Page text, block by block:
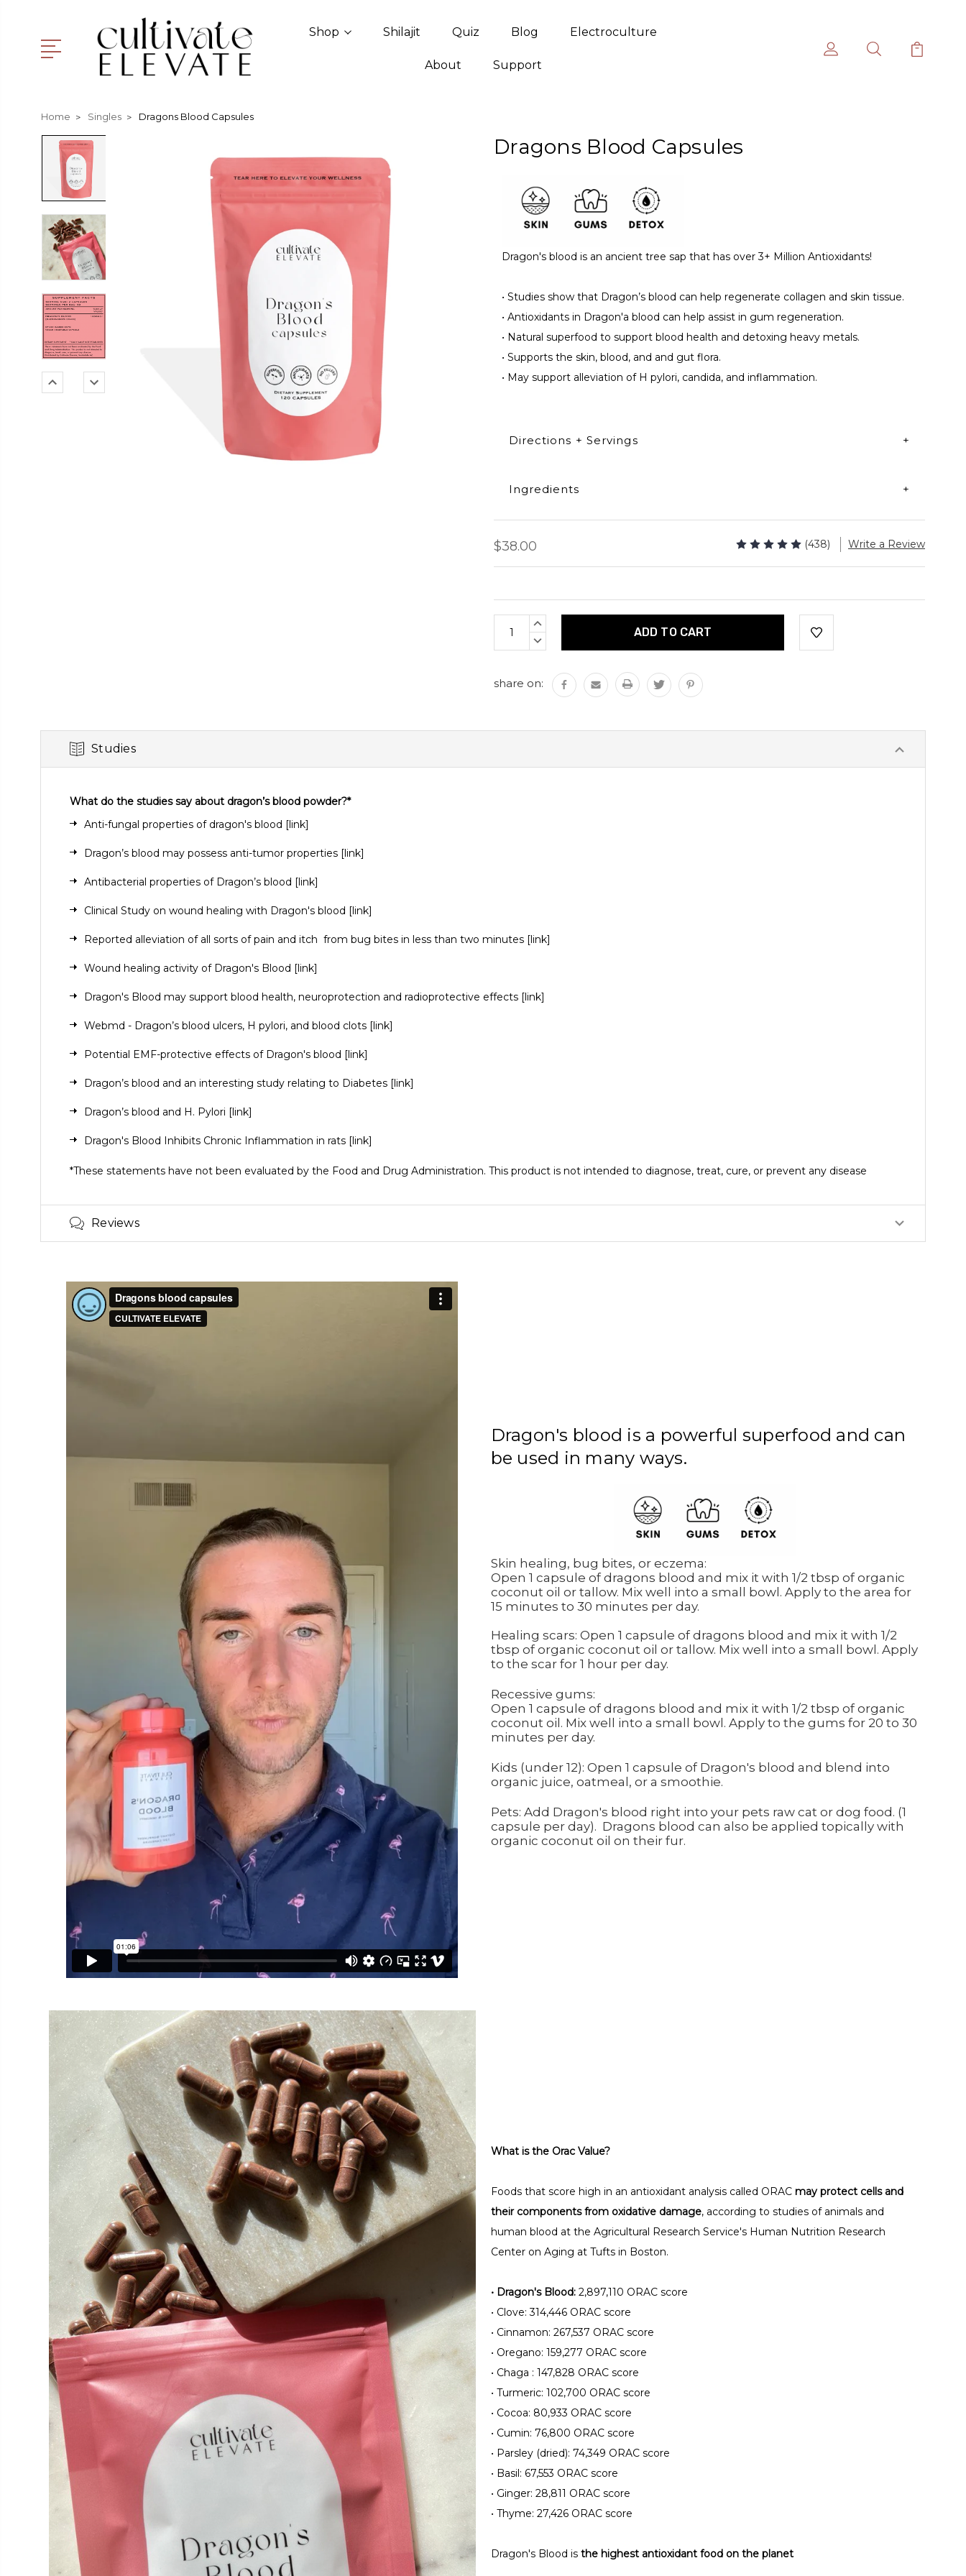
Shop Shilajit Quiz Blog Electroculture
About Support
Home Singles Dragons Blood Capsules
Dragons Blood Capsules
Dragon's blood is an ancient tree sap that has over 3+ Million Antioxidants!
• Studies show that Dragon’s blood can help regenerate collagen and skin tissue.
• Antioxidants in Dragon'a blood can help assist in gum regeneration.
• Natural superfood to support blood health and detoxing heavy metals.
• Supports the skin, blood, and and gut flora.
• May support alleviation of H pylori, candida, and inflammation.
Directions + Servings
Take 2 capsules daily. Can be taken with or without a meal.
Ingredients
100% Dragons blood powder (Daemonorops Draco)
$38.00 (438) Write a Review
Current
Stock:
INCREASE
QUANTITY:
DECREASE
QUANTITY:
share on:
Studies
What do the studies say about dragon’s blood powder?*
Anti-fungal properties of dragon's blood [link]
Dragon’s blood may possess anti-tumor properties [link]
Antibacterial properties of Dragon’s blood [link]
Clinical Study on wound healing with Dragon's blood [link]
Reported alleviation of all sorts of pain and itch from bug bites in less than two minutes [link]
Wound healing activity of Dragon's Blood [link]
Dragon's Blood may support blood health, neuroprotection and radioprotective effects [link]
Webmd - Dragon’s blood ulcers, H pylori, and blood clots [link]
Potential EMF-protective effects of Dragon's blood [link]
Dragon’s blood and an interesting study relating to Diabetes [link]
Dragon’s blood and H. Pylori [link]
Dragon's Blood Inhibits Chronic Inflammation in rats [link]
*These statements have not been evaluated by the Food and Drug Administration. This product is not intended to diagnose, treat, cure, or prevent any disease
Reviews
Dragon's blood is a powerful superfood and can
be used in many ways.
Skin healing, bug bites, or eczema:
Open 1 capsule of dragons blood and mix it with 1/2 tbsp of organic
coconut oil or tallow. Mix well into a small bowl. Apply to the area for
15 minutes to 30 minutes per day.
Healing scars: Open 1 capsule of dragons blood and mix it with 1/2
tbsp of organic coconut oil or tallow. Mix well into a small bowl. Apply
to the scar for 1 hour per day.
Recessive gums:
Open 1 capsule of dragons blood and mix it with 1/2 tbsp of organic
coconut oil. Mix well into a small bowl. Apply to the gums for 20 to 30
minutes per day.
Kids (under 12): Open 1 capsule of Dragon's blood and blend into
organic juice, oatmeal, or a smoothie.
Pets: Add Dragon's blood right into your pets raw cat or dog food. (1
capsule per day). Dragons blood can also be applied topically with
organic coconut oil on their fur.
What is the Orac Value?
Foods that score high in an antioxidant analysis called ORAC may protect cells and
their components from oxidative damage, according to studies of animals and
human blood at the Agricultural Research Service's Human Nutrition Research
Center on Aging at Tufts in Boston.
•Dragon's Blood: 2,897,110 ORAC score
• Clove: 314,446 ORAC score
• Cinnamon: 267,537 ORAC score
• Oregano: 159,277 ORAC score
• Chaga : 147,828 ORAC score
• Turmeric: 102,700 ORAC score
• Cocoa: 80,933 ORAC score
• Cumin: 76,800 ORAC score
• Parsley (dried): 74,349 ORAC score
• Basil: 67,553 ORAC score
• Ginger: 28,811 ORAC score
• Thyme: 27,426 ORAC score
Dragon's Blood is the highest antioxidant food on the planet